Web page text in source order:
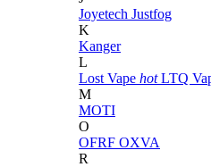
Joyetech Justfog
K
Kanger
L
Lost Vape hot LTQ
M
MOTI
O
OFRF OXVA
R